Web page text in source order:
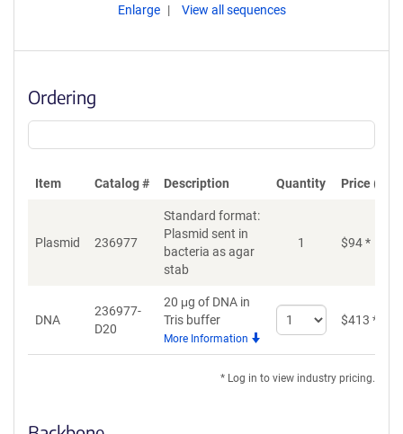
Enlarge View all sequences
Ordering
Item Catalog # Description Quantity Price
Plasmid 236977
Standard format:
Plasmid sent in
bacteria as agar
stab
1 $94*
DNA
236977-
D20
20 μg of DNA in
Tris buffer
More Information
Select
quantity
$413 *
* Log in to view industry pricing.